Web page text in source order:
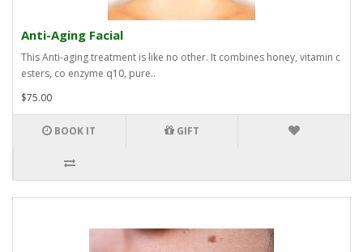
Anti-Aging Facial
This Anti-aging treatment is like no other. It combines honey, vitamin c
esters, co enzyme q10, pure..
$75.00
BOOK IT GIFT